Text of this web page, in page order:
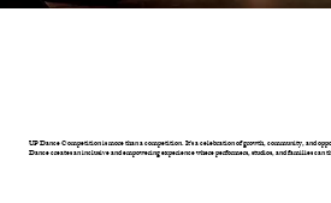
UP Dance Competition is more than a competition. It's a celebration of growth, community, and
Dance creates an inclusive and empowering experience where performers, studios, and families can